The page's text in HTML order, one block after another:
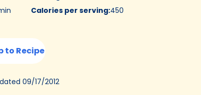
Calories per serving:450
to Recipe
09/17/2012